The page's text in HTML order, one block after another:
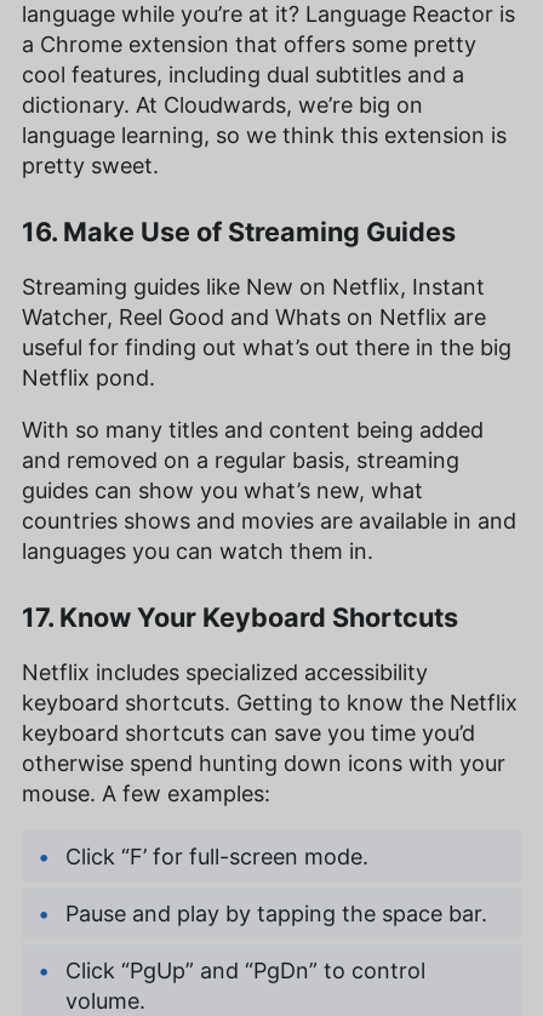
language while you’re at it? Language Reactor is
a Chrome extension that offers some pretty
cool features, including dual subtitles and a
dictionary. At Cloudwards, we’re big on
language learning, so we think this extension is
pretty sweet.
16. Make Use of Streaming Guides
Streaming guides like New on Netflix, Instant
Watcher, Reel Good and Whats on Netflix are
useful for finding out what’s out there in the big
Netflix pond.
With so many titles and content being added
and removed on a regular basis, streaming
guides can show you what’s new, what
countries shows and movies are available in and
languages you can watch them in.
17. Know Your Keyboard Shortcuts
Netflix includes specialized accessibility
keyboard shortcuts. Getting to know the Netflix
keyboard shortcuts can save you time you’d
otherwise spend hunting down icons with your
mouse. A few examples:
Click “F’ for full-screen mode.
Pause and play by tapping the space bar.
Click “PgUp” and “PgDn” to control
volume.